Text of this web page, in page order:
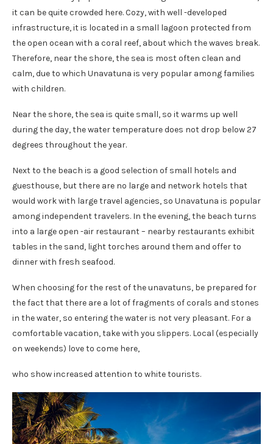
it can be quite crowded here. Cozy, with well -developed
infrastructure, it is located in a small lagoon protected from
the open ocean with a coral reef, about which the waves break.
Therefore, near the shore, the sea is most often clean and
calm, due to which Unavatuna is very popular among families
with children.
Near the shore, the sea is quite small, so it warms up well
during the day, the water temperature does not drop below 27
degrees throughout the year.
Next to the beach is a good selection of small hotels and
guesthouse, but there are no large and network hotels that
would work with large travel agencies, so Unavatuna is popular
among independent travelers. In the evening, the beach turns
into a large open -air restaurant – nearby restaurants exhibit
tables in the sand, light torches around them and offer to
dinner with fresh seafood.
When choosing for the rest of the unavatuns, be prepared for
the fact that there are a lot of fragments of corals and stones
in the water, so entering the water is not very pleasant. For a
comfortable vacation, take with you slippers. Local (especially
on weekends) love to come here,
who show increased attention to white tourists.